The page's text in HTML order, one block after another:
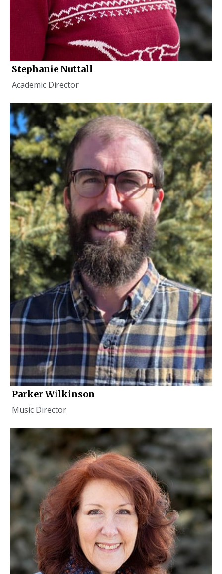
Stephanie Nuttall
Academic Director
Parker Wilkinson
Music Director